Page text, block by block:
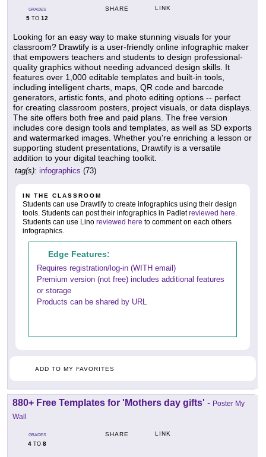
GRADES
5 TO 12
SHARE LINK
Looking for an easy way to make stunning visuals for your
classroom? Drawtify is a user-friendly online infographic maker
that empowers teachers and students to design professional-
quality graphics without needing advanced design skills. It
features over 1,000 editable templates and built-in tools,
including intelligent charts, maps, QR code and barcode
generators, artistic fonts, and photo editing options -- perfect
for creating classroom posters, project visuals, or data displays.
The site offers both free and paid plans. The free version
includes core design tools and templates, as well as SD exports
and watermarked images. Whether you're enriching a lesson or
supporting student presentations, Drawtify is a versatile
addition to your digital teaching toolkit.
tag(s): infographics (73)
IN THE CLASSROOM
Students can use Drawtify to create infographics using their design
tools. Students can post their infographics in Padletreviewed here.
Students can use Lino reviewed here to comment on each others
infographics.
Edge Features:
Requires registration/log-in (WITH email)
Premium version (not free) includes additional features
or storage
Products can be shared by URL
ADD TO MY FAVORITES
880+ Free Templates for 'Mothers day gifts' - Poster My
Wall
GRADES
4 TO 8
SHARE LINK